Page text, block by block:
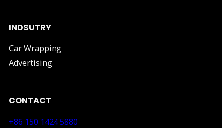
INDSUTRY
Car Wrapping
Advertising
CONTACT
+86 150 1424 5880